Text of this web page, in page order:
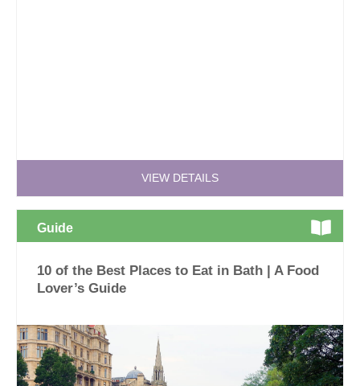
VIEW DETAILS
Guide
10 of the Best Places to Eat in Bath | A Food
Lover’s Guide